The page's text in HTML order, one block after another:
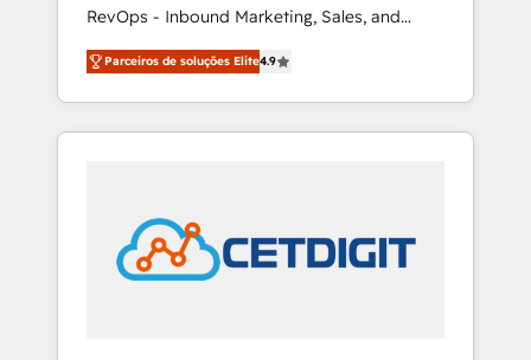
RevOps - Inbound Marketing, Sales, and
Customer Success We specialize in driving
revenue growth for companies across
industries through tailored marketing, sales,
and customer success strategies, utilizing
in education market, we offer unparalleled
insights. Operating in five countries—Brazil,
UAE (Abu Dhabi/Dubai/Sharjah), Mexico,
Parceiros de soluções Elite4.9